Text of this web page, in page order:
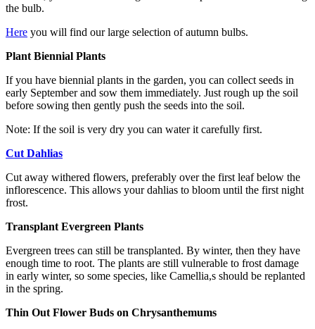
the bulb.
Here you will find our large selection of autumn bulbs.
Plant Biennial Plants
If you have biennial plants in the garden, you can collect seeds in
early September and sow them immediately. Just rough up the soil
before sowing then gently push the seeds into the soil.
Note: If the soil is very dry you can water it carefully first.
Cut Dahlias
Cut away withered flowers, preferably over the first leaf below the
inflorescence. This allows your dahlias to bloom until the first night
frost.
Transplant Evergreen Plants
Evergreen trees can still be transplanted. By winter, then they have
enough time to root. The plants are still vulnerable to frost damage
in early winter, so some species, like Camellia,s should be replanted
in the spring.
Thin Out Flower Buds on Chrysanthemums